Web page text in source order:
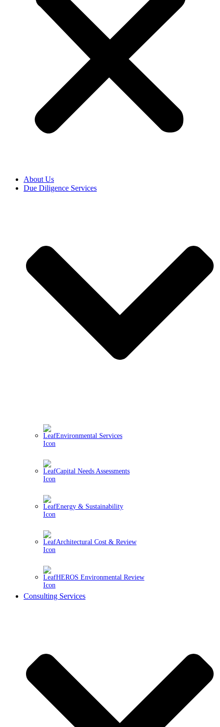
About Us
Due Diligence Services
Environmental Services
Capital Needs Assessments
Energy & Sustainability
Architectural Cost & Review
HEROS Environmental Review
Consulting Services